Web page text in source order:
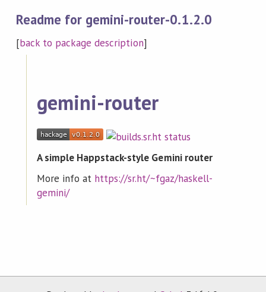
Readme for gemini-router-0.1.2.0
[back to package description]
gemini-router
A simple Happstack-style Gemini router
More info at https://sr.ht/~fgaz/haskell-
gemini/